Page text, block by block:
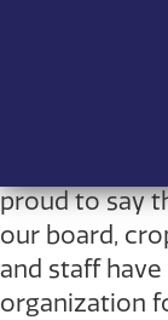
proud to say
our board,
and staff
organization